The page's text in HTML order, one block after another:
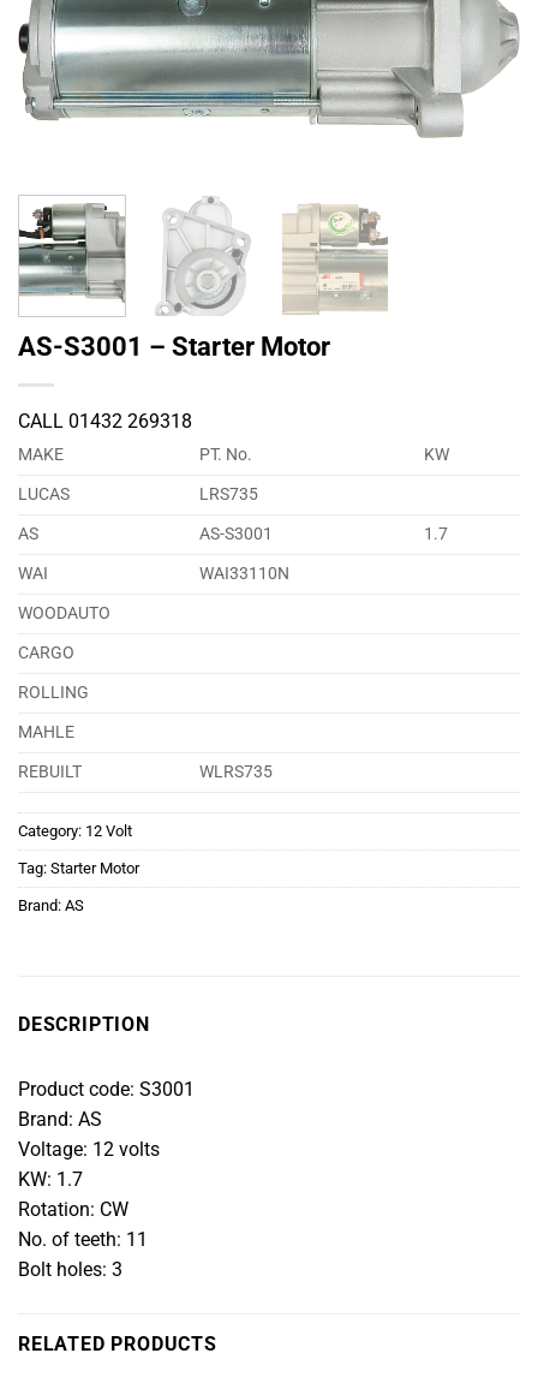
AS-S3001 – Starter Motor
CALL 01432 269318
MAKE PT. No.
KW
LUCAS
LRS735
AS
AS-S3001
1.7
WAI
WAI33110N
WOODAUTO
CARGO
ROLLING
MAHLE
REBUILT
WLRS735
Category: 12 Volt
Tag: Starter Motor
Brand: AS
DESCRIPTION
Product code: S3001
Brand: AS
Voltage: 12 volts
KW: 1.7
Rotation: CW
No. of teeth: 11
Bolt holes: 3
RELATED PRODUCTS